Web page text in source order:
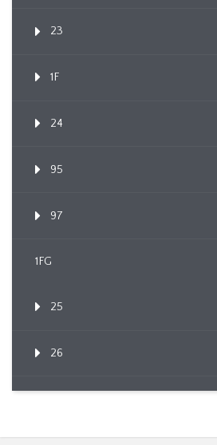
23
1F
24
95
97
1FG
25
26